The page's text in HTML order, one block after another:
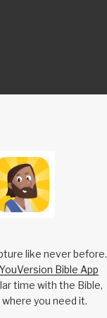
like never before.
Bible App
time with the Bible,
you need it.